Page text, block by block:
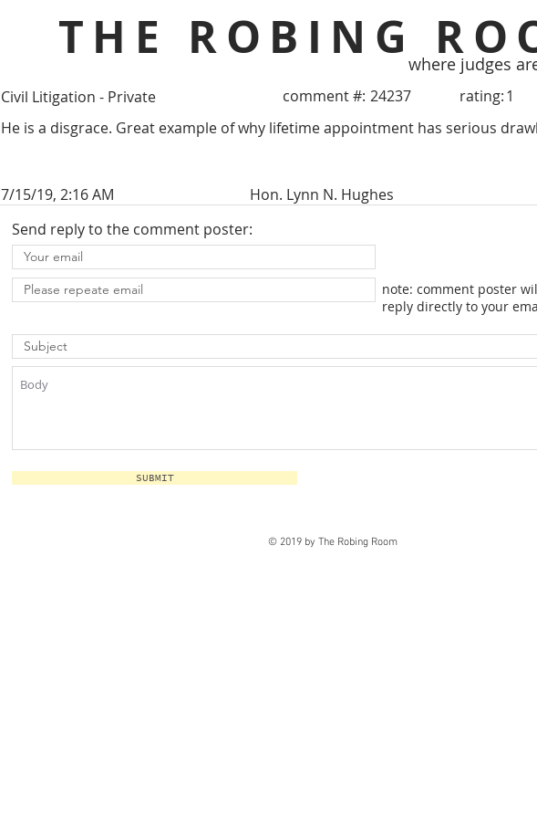
THE ROBINGwhere judges
Civil Litigation - Private comment #: 24237 rating:1
He is a disgrace. Great example of why lifetime appointment has serious
7/15/19, 2:16 AM
Hon. Lynn N. Hughes
Send reply to the comment poster:
note: comment poster
reply directly to your
SUBMIT
© 2019 by The Robing Room